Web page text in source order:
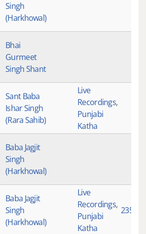
Singh
(Harkhowal)
Bhai
Gurmeet
Singh Shant
Sant Baba
Ishar Singh
(Rara Sahib)
Live
Recordings,
Punjabi
Katha
Baba Jagjit
Singh
(Harkhowal)
Baba Jagjit
Singh
(Harkhowal)
Live
Recordings,
Punjabi
Katha
2352